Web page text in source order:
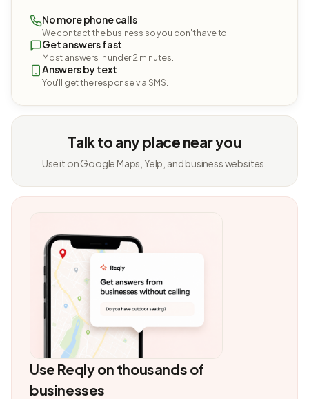
No more phone calls
We contact the business so you don't have to.
Get answers fast
Most answers in under 2 minutes.
Answers by text
You'll get the response via SMS.
Talk to any place near you
Use it on Google Maps, Yelp, and business websites.
Use Reqly on thousands of
businesses